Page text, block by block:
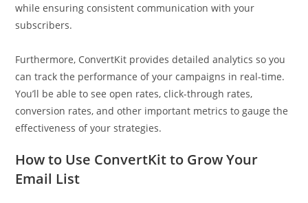
while ensuring consistent communication with your
subscribers.
Furthermore, ConvertKit provides detailed analytics so you
can track the performance of your campaigns in real-time.
You’ll be able to see open rates, click-through rates,
conversion rates, and other important metrics to gauge the
effectiveness of your strategies.
How to Use ConvertKit to Grow Your
Email List